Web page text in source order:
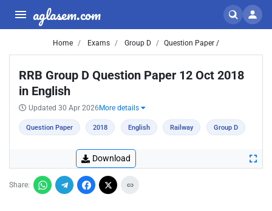
aglasem.com
Home Exams Group D Question Paper /
RRB Group D Question Paper 12 Oct 2018
in English
Updated 30 Apr 2026 More details
Question Paper 2018 English Railway Group D
Download
Share: